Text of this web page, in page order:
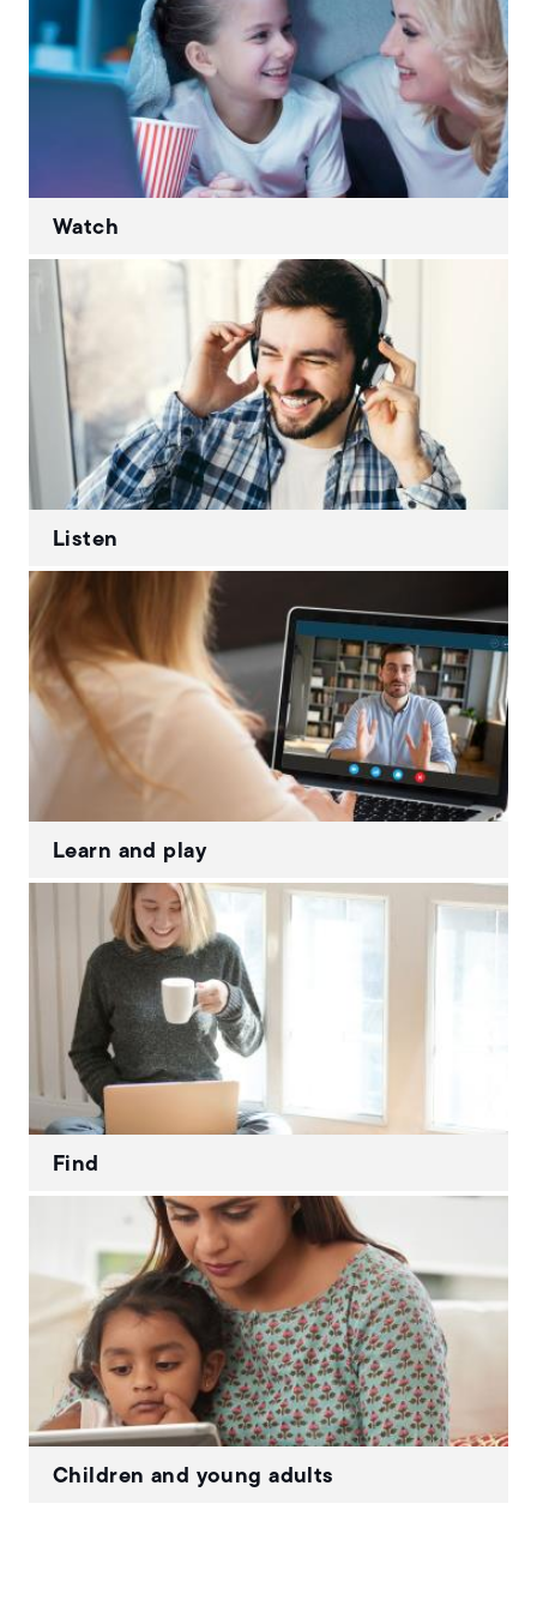
Watch
Listen
Learn and play
Find
Children and young adults